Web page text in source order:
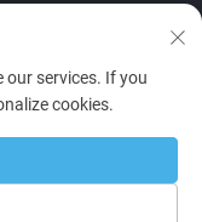
our services. If you
cookies.